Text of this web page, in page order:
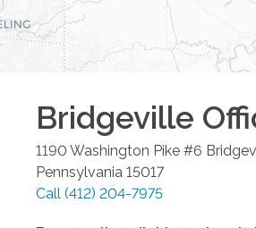
Bridgeville
1190 Washington Pike #6
Pennsylvania 15017
Call (412) 204-7975